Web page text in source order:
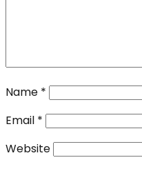
Name *
Email *
Website